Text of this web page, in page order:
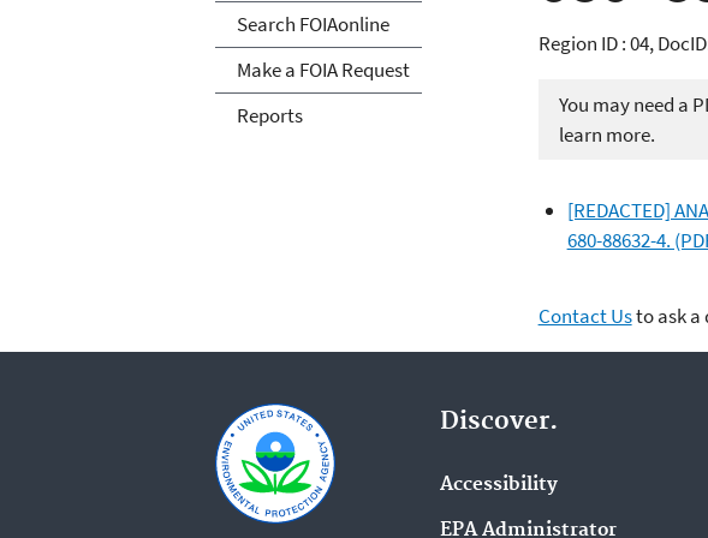
Region ID : 04,
You may need a
learn more.
[REDACTED]
680-88632-4.
Contact Usto ask a
Search FOIAonline
Make a FOIA Request
Reports
Discover.
Accessibility
EPA Administrator